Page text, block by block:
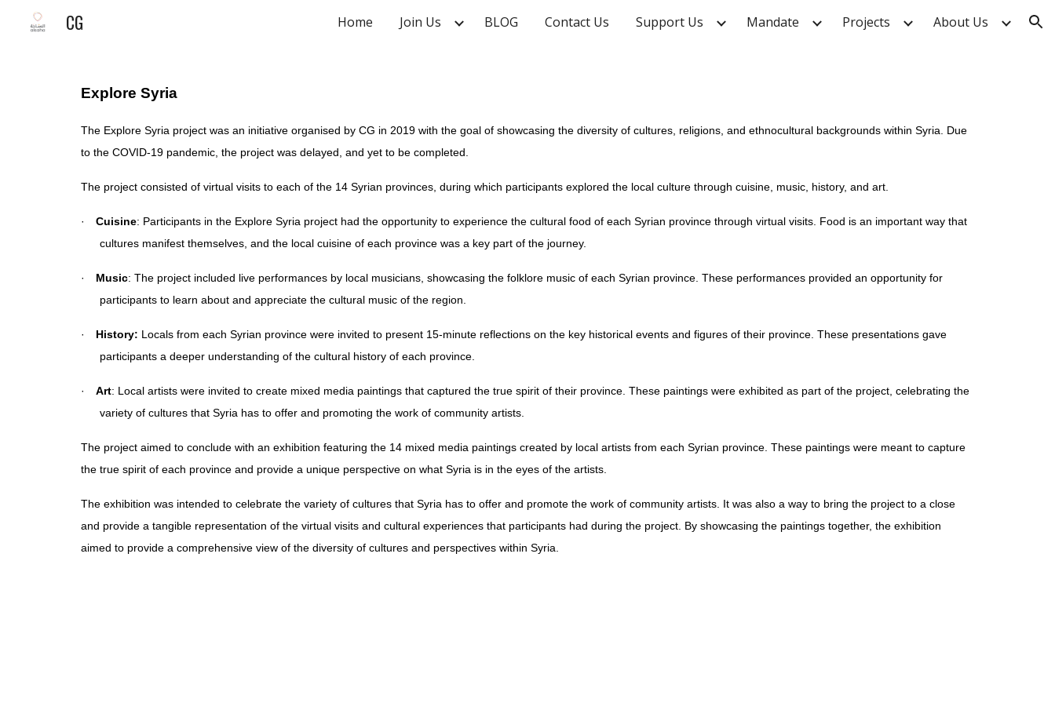
Skip to main content Skip to navigation
CG Home Join Us BLOG Contact Us Support Us Mandate Projects About Us
Explore Syria
The Explore Syria project was an initiative organised by CG in 2019 with the goal of showcasing the diversity of cultures, religions, and ethnocultural backgrounds within Syria. Due
to the COVID-19 pandemic, the project was delayed, and yet to be completed.
The project consisted of virtual visits to each of the 14 Syrian provinces, during which participants explored the local culture through cuisine, music, history, and art.
· Cuisine: Participants in the Explore Syria project had the opportunity to experience the cultural food of each Syrian province through virtual visits. Food is an important way that
cultures manifest themselves, and the local cuisine of each province was a key part of the journey.
· Music: The project included live performances by local musicians, showcasing the folklore music of each Syrian province. These performances provided an opportunity for
participants to learn about and appreciate the cultural music of the region.
· History: Locals from each Syrian province were invited to present 15-minute reflections on the key historical events and figures of their province. These presentations gave
participants a deeper understanding of the cultural history of each province.
· Art: Local artists were invited to create mixed media paintings that captured the true spirit of their province. These paintings were exhibited as part of the project, celebrating the
variety of cultures that Syria has to offer and promoting the work of community artists.
The project aimed to conclude with an exhibition featuring the 14 mixed media paintings created by local artists from each Syrian province. These paintings were meant to capture
the true spirit of each province and provide a unique perspective on what Syria is in the eyes of the artists.
The exhibition was intended to celebrate the variety of cultures that Syria has to offer and promote the work of community artists. It was also a way to bring the project to a close
and provide a tangible representation of the virtual visits and cultural experiences that participants had during the project. By showcasing the paintings together, the exhibition
aimed to provide a comprehensive view of the diversity of cultures and perspectives within Syria.